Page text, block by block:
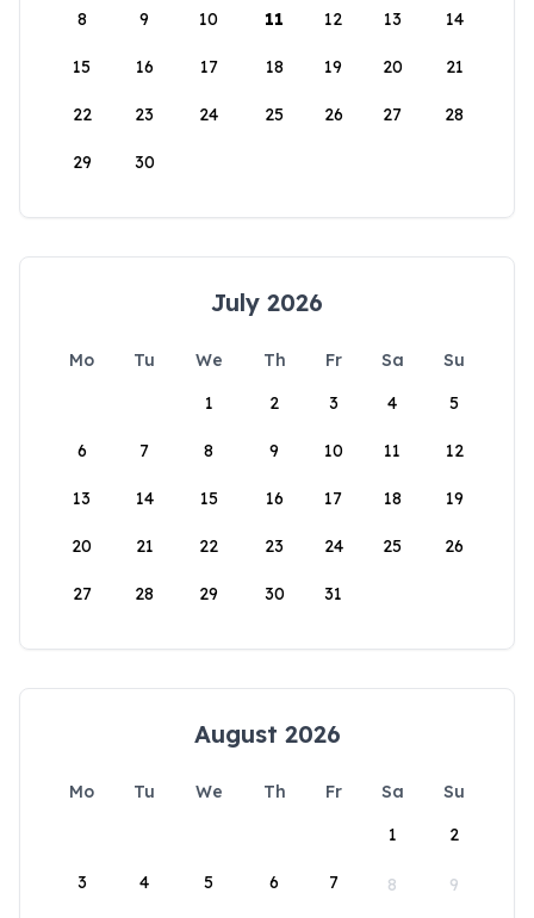
8 9 10 11 12 13 14
15 16 17 18 19 20 21
22 23 24 25 26 27 28
29 30
July 2026
Mo Tu We Th Fr Sa
Su
1
2 3 4 5
6 7 8 9 10 11 12
13 14 15 16 17 18 19
20 21 22 23 24 25 26
27 28 29 30 31
August 2026
Mo Tu We Th Fr Sa
Su
1
2
3 4 5 6 7 8 9